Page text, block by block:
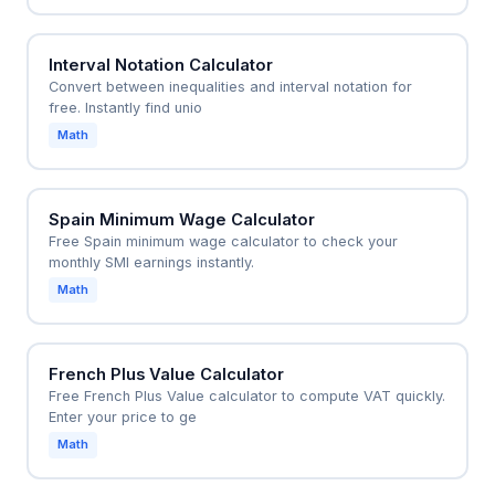
Interval Notation Calculator
Convert between inequalities and interval notation for
free. Instantly find unio
Math
Spain Minimum Wage Calculator
Free Spain minimum wage calculator to check your
monthly SMI earnings instantly.
Math
French Plus Value Calculator
Free French Plus Value calculator to compute VAT quickly.
Enter your price to ge
Math